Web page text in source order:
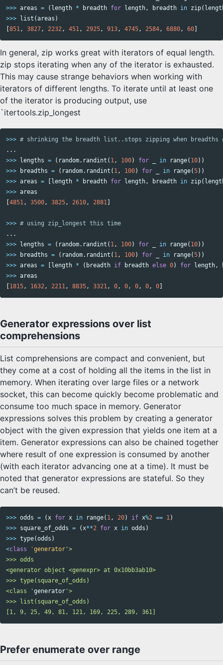
>>> areas = ( length * breadth for length , breadth in zip(
>>> list (areas )
[851 , 3827 , 2232 , 451 , 2925 , 913 , 4745 , 2584 , 6880 , 60]
In general, zip works great with iterators of equal length.
zip stops iterating when any of the iterator is exhausted.
This may cause strange behaviors when working with
iterators of different lengths. To iterate until at least one
of the iterator is producing output, use
`itertools.zip_longest
>>>
...
>>>
lengths = ( random. randint ( 1, 100) for in range( 10))
>>>
breadths = ( random. randint ( 1, 100) for in range(5))
>>> areas = length * breadth for length, breadth in zip(
>>> areas
4851, 3500, 3825, 2610, 2881
>>>
...
>>>
lengths = ( random. randint ( 1, 100) for in range( 10))
>>>
breadths = ( random. randint ( 1, 100) for in range(5))
>>> areas = length * ( breadth if breadth else 0) for length,
>>> areas
1815, 1632, 2211, 8835, 3321, 0, 0, 0, 0, 0
Generator expressions over list
comprehensions
List comprehensions are compact and convenient, but
they come at a cost of holding all the items in the list in
memory. When iterating over large files or a network
socket, this can become quickly become problematic and
consume too much space in memory. Generator
expressions solves this problem by creating a generator
object with the given expression that yields one item at a
item. Generator expressions can also be chained together
where result of one expression is consumed by another
(with each iterator advancing one at a time). It must be
noted that generator expressions are stateful. So they
can’t be reused.
>>> odds = (x for x in range( 1, 20) if x%2 == 1)
>>> square_of_odds = (x**2 for x in odds )
>>> type(odds )
<class ' generator '>
>>> odds
<generator object <genexpr> at 0x10bb3ab10>
>>> type(square_of_odds)
<class ' generator '>
>>> list(square_of_odds)
Prefer enumerate over range